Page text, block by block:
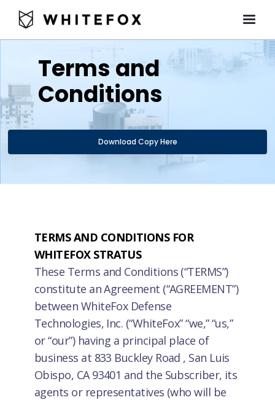
Terms and
Conditions
Download Copy Here
TERMS AND CONDITIONS FOR
WHITEFOX STRATUS
These Terms and Conditions (“TERMS”)
constitute an Agreement (“AGREEMENT”)
between WhiteFox Defense
Technologies, Inc. (“WhiteFox” “we,” “us,”
or “our”) having a principal place of
business at 833 Buckley Road , San Luis
Obispo, CA 93401 and the Subscriber, its
agents or representatives (who will be